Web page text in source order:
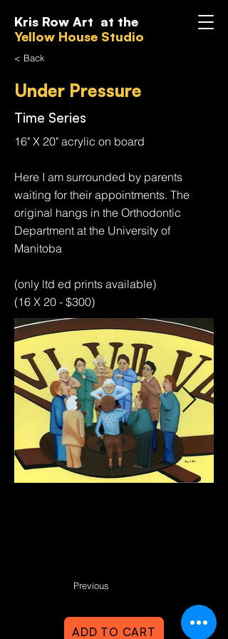
Kris Row Art at the
Yellow House Studio
< Back
Under Pressure
Time Series
16" X 20" acrylic on board
Here I am surrounded by parents
waiting for their appointments. The
original hangs in the Orthodontic
Department at the University of
Manitoba
(only ltd ed prints available)
(16 X 20 - $300)
Previous
ADD TO CART